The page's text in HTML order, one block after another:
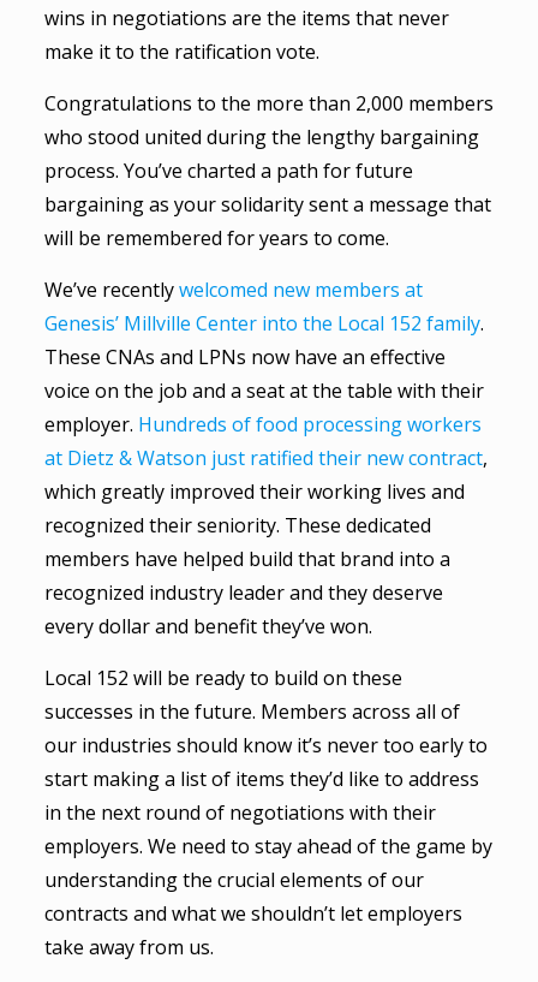
wins in negotiations are the items that never
make it to the ratification vote.
Congratulations to the more than 2,000 members
who stood united during the lengthy bargaining
process. You’ve charted a path for future
bargaining as your solidarity sent a message that
will be remembered for years to come.
We’ve recentlywelcomed new members at
Genesis’ Millville Center into the Local 152 family.
These CNAs and LPNs now have an effective
voice on the job and a seat at the table with their
employer. Hundreds of food processing workers
at Dietz & Watson just ratified their new contract,
which greatly improved their working lives and
recognized their seniority. These dedicated
members have helped build that brand into a
recognized industry leader and they deserve
every dollar and benefit they’ve won.
Local 152 will be ready to build on these
successes in the future. Members across all of
our industries should know it’s never too early to
start making a list of items they’d like to address
in the next round of negotiations with their
employers. We need to stay ahead of the game by
understanding the crucial elements of our
contracts and what we shouldn’t let employers
take away from us.